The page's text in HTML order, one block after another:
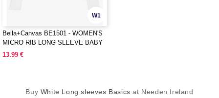
W1
Bella+Canvas BE1501 - WOMEN'S
MICRO RIB LONG SLEEVE BABY
TEE
13.99 €
Buy White Long sleeves Basics at Needen Ireland